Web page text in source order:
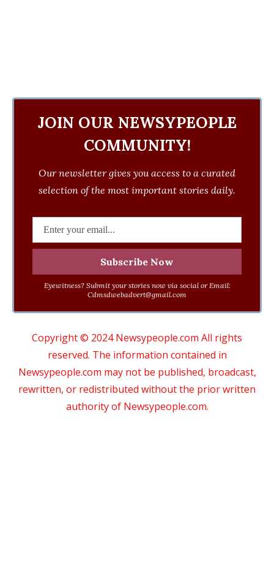
JOIN OUR NEWSYPEOPLE
COMMUNITY!
Our newsletter gives you access to a curated
selection of the most important stories daily.
Eyewitness? Submit your stories now via social or Email:
Cdmsdwebadvert@gmail.com
Copyright © 2024 Newsypeople.com All rights
reserved. The information contained in
Newsypeople.com may not be published, broadcast,
rewritten, or redistributed without the prior written
authority of Newsypeople.com.